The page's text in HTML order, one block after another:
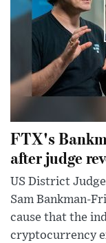
FTX's
after judge
US District
Sam Bankman-
cause that the
cryptocurrency